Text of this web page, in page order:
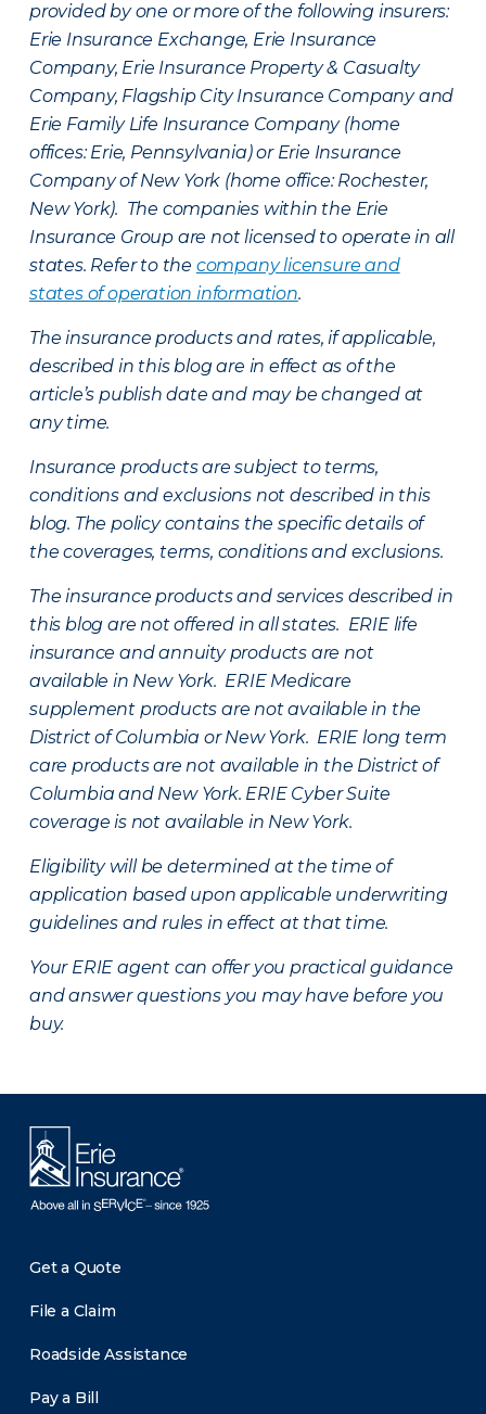
provided by one or more of the following insurers:
Erie Insurance Exchange, Erie Insurance
Company, Erie Insurance Property & Casualty
Company, Flagship City Insurance Company and
Erie Family Life Insurance Company (home
offices: Erie, Pennsylvania) or Erie Insurance
Company of New York (home office: Rochester,
New York). The companies within the Erie
Insurance Group are not licensed to operate in all
states. Refer to the company licensure and
states of operation information.
The insurance products and rates, if applicable,
described in this blog are in effect as of the
article’s publish date and may be changed at
any time.
Insurance products are subject to terms,
conditions and exclusions not described in this
blog. The policy contains the specific details of
the coverages, terms, conditions and exclusions.
The insurance products and services described in
this blog are not offered in all states. ERIE life
insurance and annuity products are not
available in New York. ERIE Medicare
supplement products are not available in the
District of Columbia or New York. ERIE long term
care products are not available in the District of
Columbia and New York. ERIE Cyber Suite
coverage is not available in New York.
Eligibility will be determined at the time of
application based upon applicable underwriting
guidelines and rules in effect at that time.
Your ERIE agent can offer you practical guidance
and answer questions you may have before you
buy.
Get a Quote
File a Claim
Roadside Assistance
Pay a Bill